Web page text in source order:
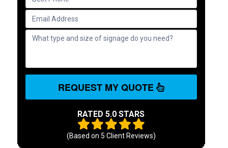
REQUEST MY QUOTE
RATED 5.0 STARS
(Based on 5 Client Reviews)